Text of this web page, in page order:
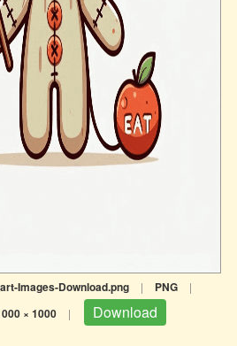
Images-Download.png | PNG |
× 1000 | Download